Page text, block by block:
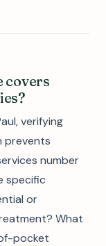
covers
verifying
prevents
number
specific
or
What
pocket